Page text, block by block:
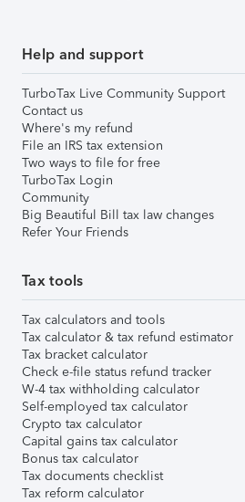
Help and support
TurboTax Live Community Support
Contact us
Where's my refund
File an IRS tax extension
Two ways to file for free
TurboTax Login
Community
Big Beautiful Bill tax law changes
Refer Your Friends
Tax tools
Tax calculators and tools
Tax calculator & tax refund estimator
Tax bracket calculator
Check e-file status refund tracker
W-4 tax withholding calculator
Self-employed tax calculator
Crypto tax calculator
Capital gains tax calculator
Bonus tax calculator
Tax documents checklist
Tax reform calculator